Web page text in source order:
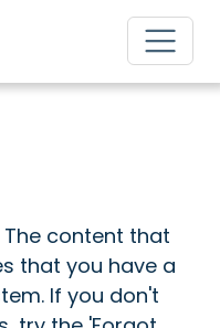
The content that
that you have a
If you don't